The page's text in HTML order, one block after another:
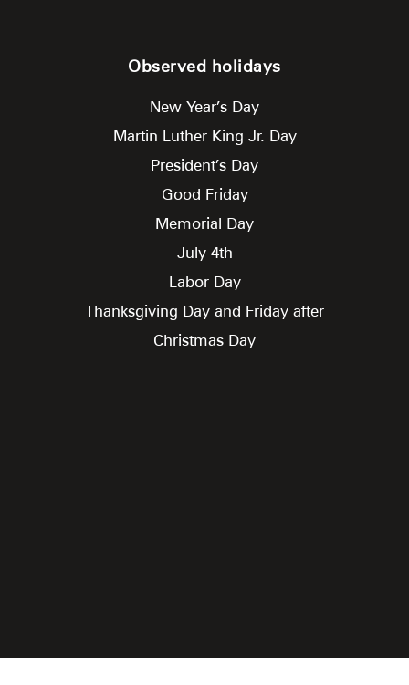
Observed holidays
New Year’s Day
Martin Luther King Jr. Day
President’s Day
Good Friday
Memorial Day
July 4th
Labor Day
Thanksgiving Day and Friday after
Christmas Day